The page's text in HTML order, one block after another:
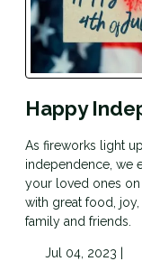
Happy
As fireworks light
independence, we
your loved ones on
with great food,
family and friends.
Jul 04, 2023 |